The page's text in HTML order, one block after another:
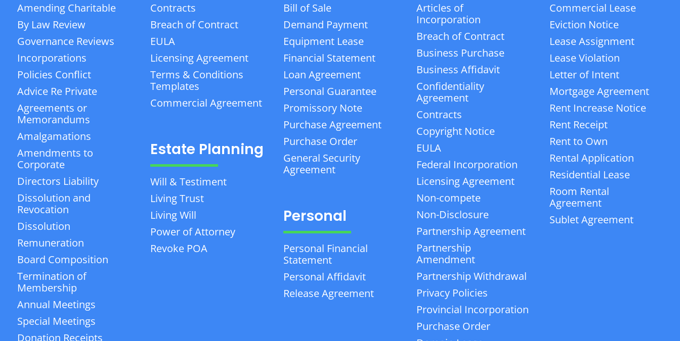
Amending Charitable
By Law Review
Governance Reviews
Incorporations
Policies Conflict
Advice Re Private
Agreements or
Memorandums
Amalgamations
Amendments to
Corporate
Directors Liability
Dissolution and
Revocation
Dissolution
Remuneration
Board Composition
Termination of
Membership
Annual Meetings
Special Meetings
Donation Receipts
Contracts
Breach of Contract
EULA
Licensing Agreement
Terms & Conditions
Templates
Commercial Agreement
Estate Planning
Will & Testiment
Living Trust
Living Will
Power of Attorney
Revoke POA
Bill of Sale
Demand Payment
Equipment Lease
Financial Statement
Loan Agreement
Personal Guarantee
Promissory Note
Purchase Agreement
Purchase Order
General Security
Agreement
Personal
Personal Financial
Statement
Personal Affidavit
Release Agreement
Articles of
Incorporation
Breach of Contract
Business Purchase
Business Affidavit
Confidentiality
Agreement
Contracts
Copyright Notice
EULA
Federal Incorporation
Licensing Agreement
Non-compete
Non-Disclosure
Partnership Agreement
Partnership
Amendment
Partnership Withdrawal
Privacy Policies
Provincial Incorporation
Purchase Order
Commercial Lease
Eviction Notice
Lease Assignment
Lease Violation
Letter of Intent
Mortgage Agreement
Rent Increase Notice
Rent Receipt
Rent to Own
Rental Application
Residential Lease
Room Rental
Agreement
Sublet Agreement